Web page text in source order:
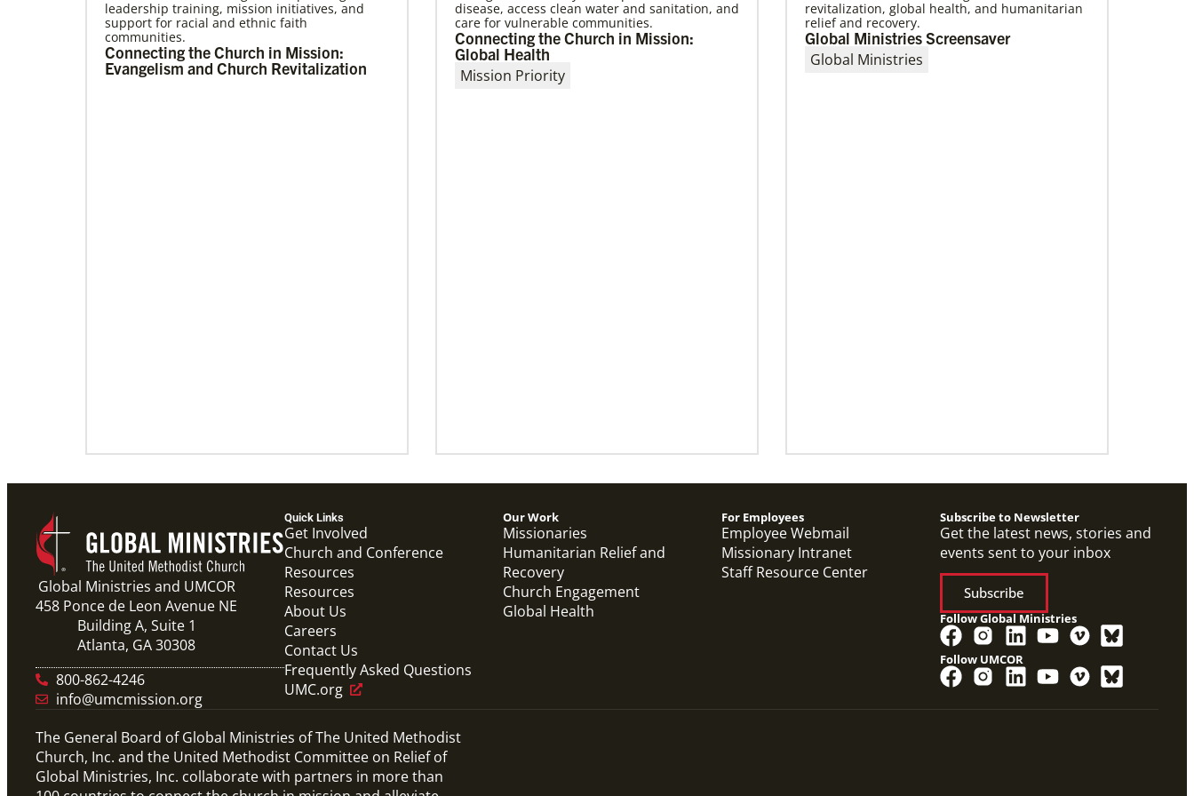
09/09/2020
Roland Fernandes begins leadership of
Global Ministries
Fernandes succeeds Thomas Kemper as head
of mission and development agency.
April meetings will involve mission partners,
board of directors and regional missionaries.
Providing a safe community space in
South Los Angeles
Saint Mark United Methodist Church in Los
Angeles received a Community Developers
leadership training, mission initiatives, and
support for racial and ethnic faith
communities.
Connecting the Church in Mission:
Evangelism and Church Revitalization
disease, access clean water and sanitation, and
care for vulnerable communities.
Connecting the Church in Mission:
Global Health
Mission Priority
revitalization, global health, and humanitarian
relief and recovery.
Global Ministries Screensaver
Global Ministries
Global Ministries and UMCOR
458 Ponce de Leon Avenue NE
Building A, Suite 1
Atlanta, GA 30308
800-862-4246
info@umcmission.org
Quick Links
Get Involved
Church and Conference
Resources
Resources
About Us
Careers
Contact Us
Frequently Asked Questions
UMC.org
Our Work
Missionaries
Humanitarian Relief and
Recovery
Church Engagement
Global Health
For Employees
Employee Webmail
Missionary Intranet
Staff Resource Center
Subscribe to Newsletter
Get the latest news, stories and
events sent to your inbox
Subscribe
Follow Global Ministries
Follow UMCOR
The General Board of Global Ministries of The United Methodist
Church, Inc. and the United Methodist Committee on Relief of
Global Ministries, Inc. collaborate with partners in more than